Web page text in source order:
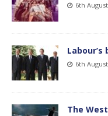
6th
Labour’s
6th
The